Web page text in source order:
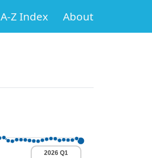
A-Z Index About
2026 Q1